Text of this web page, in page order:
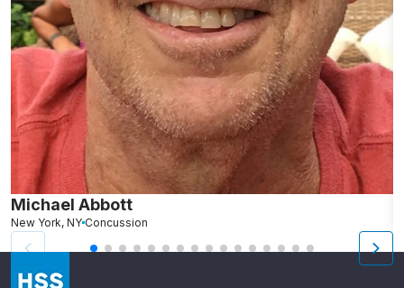
Michael Abbott
New York, NY Concussion